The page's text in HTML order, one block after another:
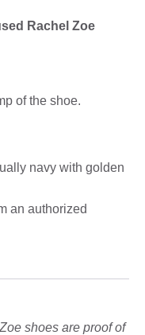
Rachel Zoe
of the shoe.
navy with golden
an authorized
shoes are proof of